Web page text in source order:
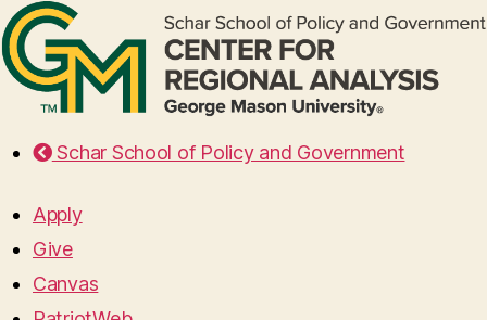
Schar School of Policy and Government
Apply
Give
Canvas